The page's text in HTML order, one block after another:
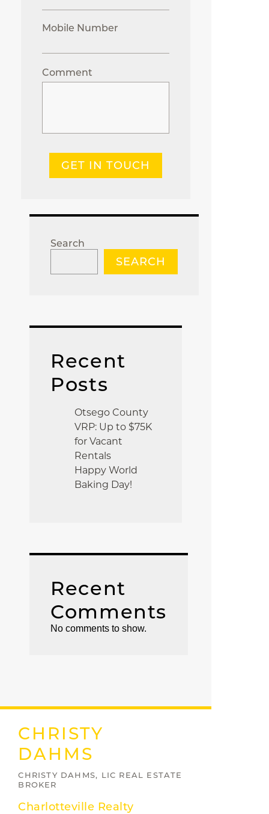
Mobile Number
Comment
GET IN TOUCH
Search
SEARCH
Recent
Posts
Otsego County
VRP: Up to $75K
for Vacant
Rentals
Happy World
Baking Day!
Recent
Comments
No comments to show.
CHRISTY
DAHMS
CHRISTY DAHMS, LIC REAL ESTATE
BROKER
Charlotteville Realty